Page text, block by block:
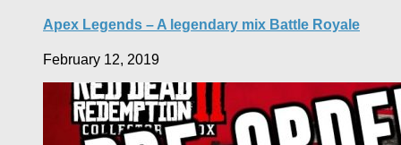
Apex Legends – A legendary mix Battle Royale
February 12, 2019